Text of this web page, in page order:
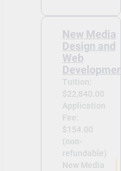
New Media
Design and
Web
Development
Tuition:
$22,840.00
Application
Fee:
$154.00
(non-
refundable)
New Media